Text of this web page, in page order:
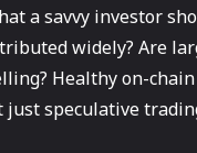
a savvy investor
widely? Are
Healthy on-
speculative